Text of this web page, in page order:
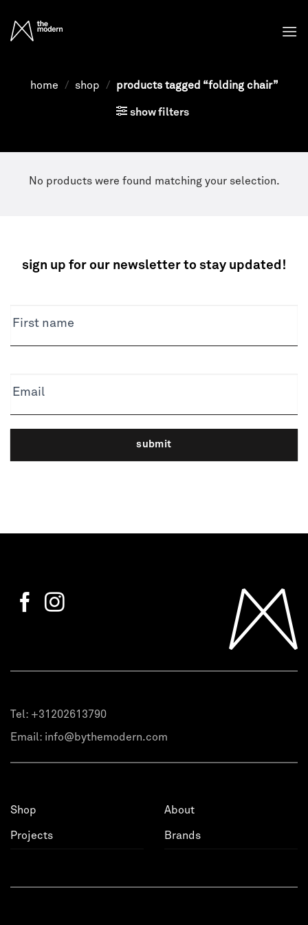
content
home / shop / products tagged “folding chair”
show filters
No products were found matching your selection.
sign up for our newsletter to stay updated!
First name
Email
submit
Tel: +31202613790
Email: info@bythemodern.com
Shop
Projects
About
Brands